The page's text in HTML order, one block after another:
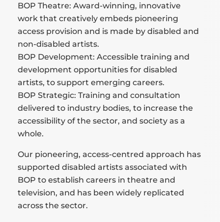
BOP Theatre: Award-winning, innovative
work that creatively embeds pioneering
access provision and is made by disabled and
non-disabled artists.
BOP Development: Accessible training and
development opportunities for disabled
artists, to support emerging careers.
BOP Strategic: Training and consultation
delivered to industry bodies, to increase the
accessibility of the sector, and society as a
whole.
Our pioneering, access-centred approach has
supported disabled artists associated with
BOP to establish careers in theatre and
television, and has been widely replicated
across the sector.